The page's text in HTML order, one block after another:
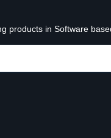
products in Software